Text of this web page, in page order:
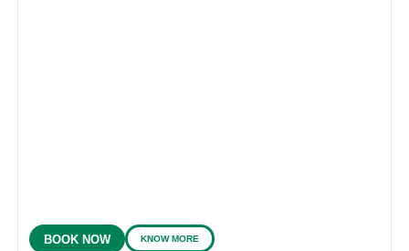
BOOK NOW KNOW MORE